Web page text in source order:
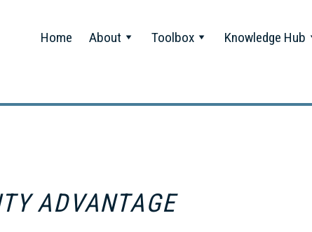
Home About Toolbox Knowledge Hub
ADVANTAGE